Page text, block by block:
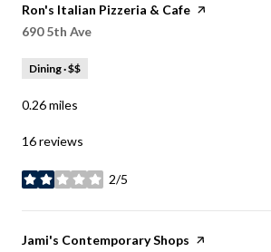
Visit the
Ron's Italian Pizzeria & Cafe page on Yelp
Search
690 5th Ave
Dining · $$
0.26miles
16 reviews
2/5
stars
Visit the
Jami's Contemporary Shops page on Yelp